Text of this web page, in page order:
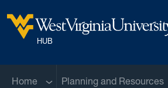
West Virginia University
HUB
Home Sub menu
Planning and Resources